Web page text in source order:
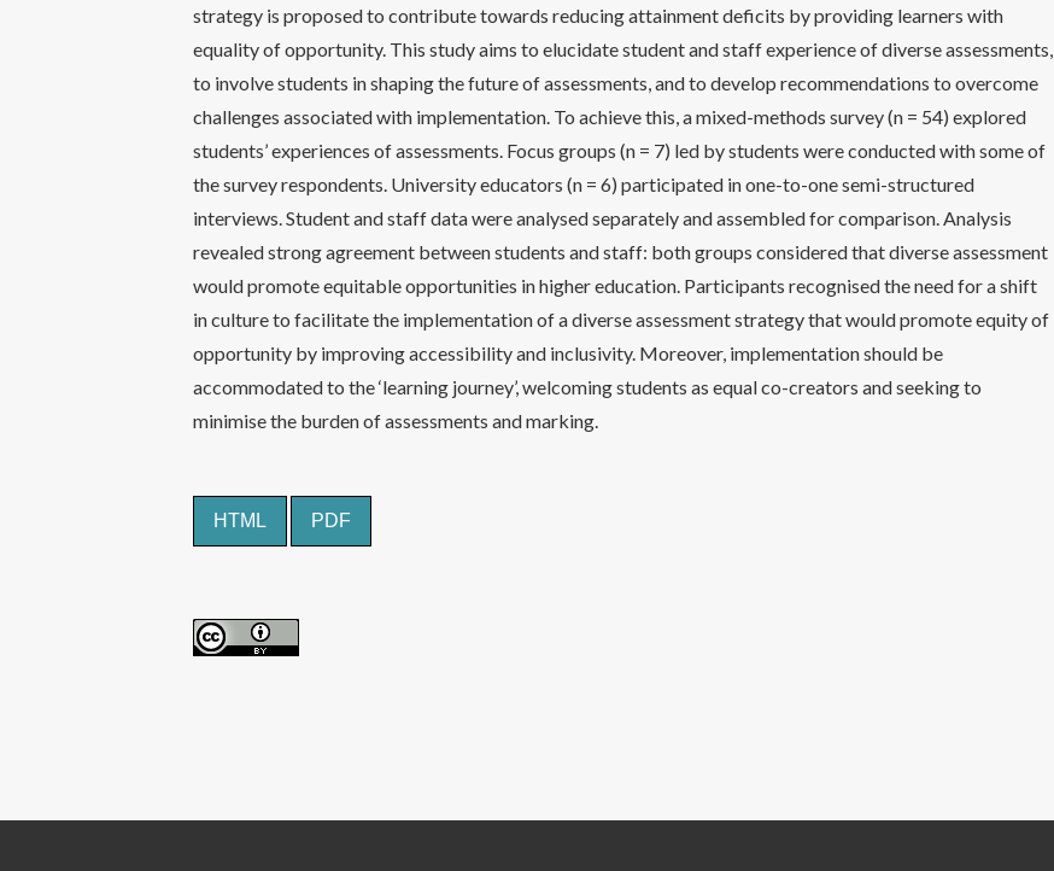
strategy is proposed to contribute towards reducing attainment deficits by providing learners with
equality of opportunity. This study aims to elucidate student and staff experience of diverse assessments,
to involve students in shaping the future of assessments, and to develop recommendations to overcome
challenges associated with implementation. To achieve this, a mixed-methods survey (n = 54) explored
students’ experiences of assessments. Focus groups (n = 7) led by students were conducted with some of
the survey respondents. University educators (n = 6) participated in one-to-one semi-structured
interviews. Student and staff data were analysed separately and assembled for comparison. Analysis
revealed strong agreement between students and staff: both groups considered that diverse assessment
would promote equitable opportunities in higher education. Participants recognised the need for a shift
in culture to facilitate the implementation of a diverse assessment strategy that would promote equity of
opportunity by improving accessibility and inclusivity. Moreover, implementation should be
accommodated to the ‘learning journey’, welcoming students as equal co-creators and seeking to
minimise the burden of assessments and marking.
HTML PDF